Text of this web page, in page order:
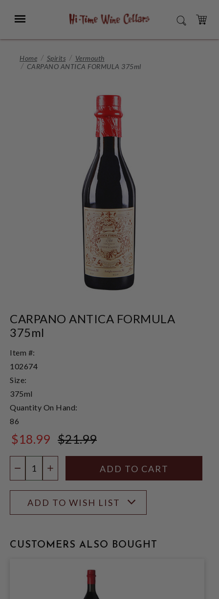
Main
Menu SEARCH
CART
Home Spirits
Vermouth
CARPANO ANTICA FORMULA 375ml
CARPANO ANTICA FORMULA
375ml
Item #:
102674
Size:
375ml
Quantity On Hand:
86
$18.99 $21.99
DECREASE QUANTITY
INCREASE QUANTITY
ADD TO WISH LIST
CUSTOMERS ALSO BOUGHT